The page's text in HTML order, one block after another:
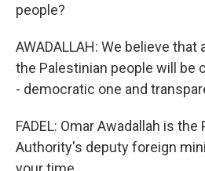
people?
AWADALLAH: We believe
the Palestinian people will be
- democratic one and
FADEL: Omar Awadallah is the
Authority's deputy foreign